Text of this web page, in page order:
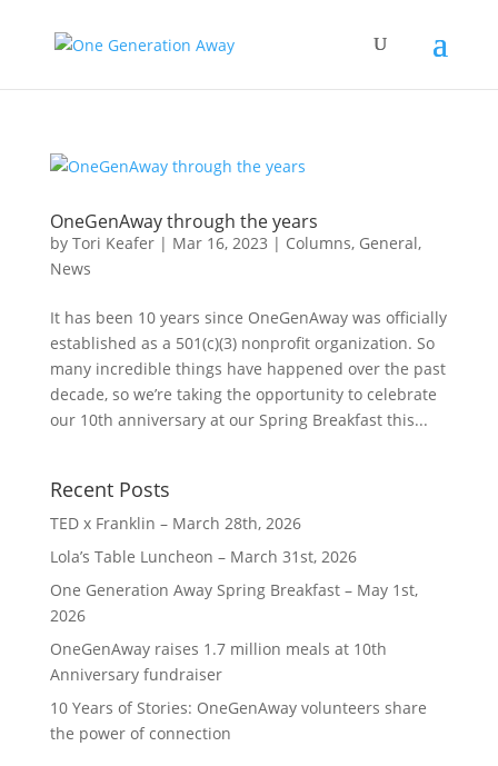
OneGenAway through the years
by Tori Keafer| Mar 16, 2023 | Columns, General,
News
It has been 10 years since OneGenAway was officially
established as a 501(c)(3) nonprofit organization. So
many incredible things have happened over the past
decade, so we’re taking the opportunity to celebrate
our 10th anniversary at our Spring Breakfast this...
Recent Posts
TED x Franklin – March 28th, 2026
Lola’s Table Luncheon – March 31st, 2026
One Generation Away Spring Breakfast – May 1st,
2026
OneGenAway raises 1.7 million meals at 10th
Anniversary fundraiser
10 Years of Stories: OneGenAway volunteers share
the power of connection